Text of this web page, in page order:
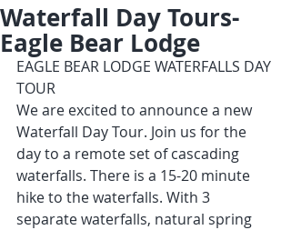
Waterfall Day Tours-
Eagle Bear Lodge
EAGLE BEAR LODGE WATERFALLS DAY
TOUR
We are excited to announce a new
Waterfall Day Tour. Join us for the
day to a remote set of cascading
waterfalls. There is a 15-20 minute
hike to the waterfalls. With 3
separate waterfalls, natural spring